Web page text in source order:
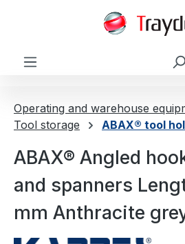
Operating and warehouse
Tool storage
ABAX® tool
ABAX® Angled
and spanners
mm Anthracite